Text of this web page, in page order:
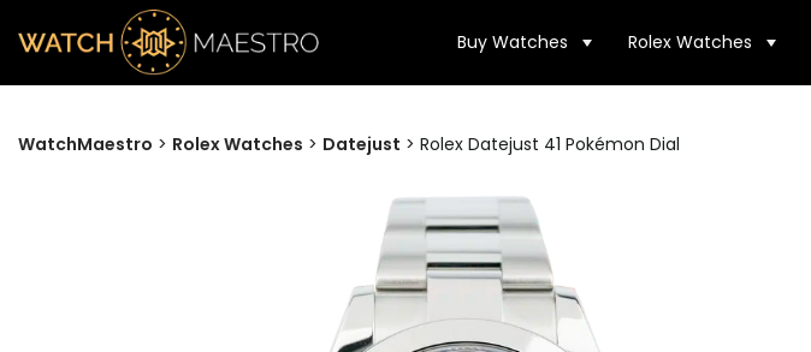
Buy Watches Rolex Watches
WatchMaestro > Rolex Watches > Datejust > Rolex Datejust 41 Pokémon Dial